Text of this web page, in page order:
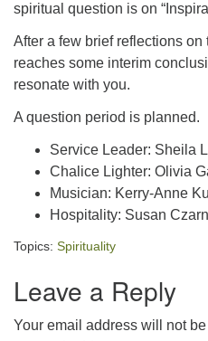
spiritual question is on
After a few brief reflections on
reaches some interim
resonate with you.
A question period is planned.
Service Leader: Sheila
Chalice Lighter: Olivia
Musician: Kerry-Anne
Hospitality: Susan
Topics: Spirituality
Leave a Reply
Your email address will not